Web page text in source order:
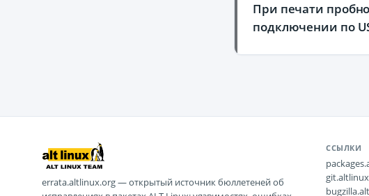
При печати
подключении по
errata.altlinux.org — открытый источник бюллетеней об
ССЫЛКИ